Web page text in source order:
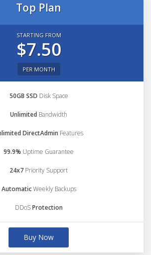
Top Plan
STARTING FROM
$7.50
PER MONTH
50GB SSD Disk Space
Unlimited Bandwidth
DirectAdmin Features
99.9% Uptime Guarantee
24x7 Priority Support
AutomaticWeekly Backups
DDoSProtection
Buy Now